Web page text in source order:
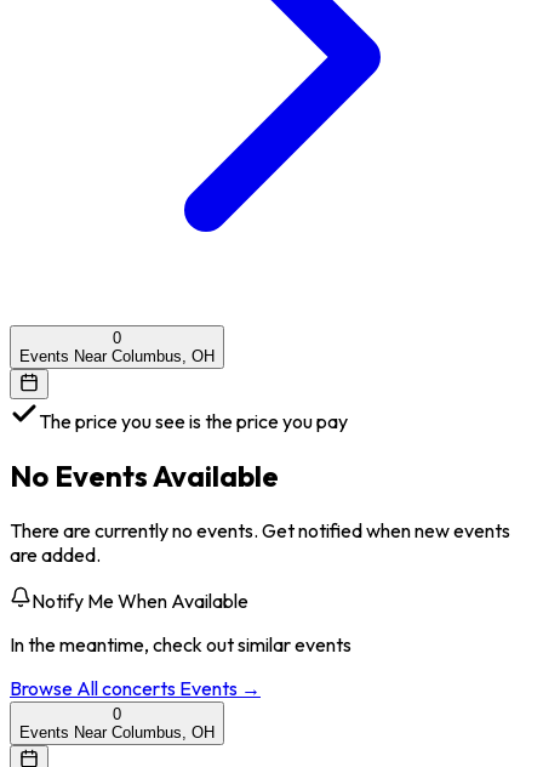
0
Events Near Columbus, OH
The price you see is the price you pay
No Events Available
There are currently no events. Get notified when new events
are added.
Notify Me When Available
In the meantime, check out similar events
Browse Allconcerts Events →
0
Events Near Columbus, OH